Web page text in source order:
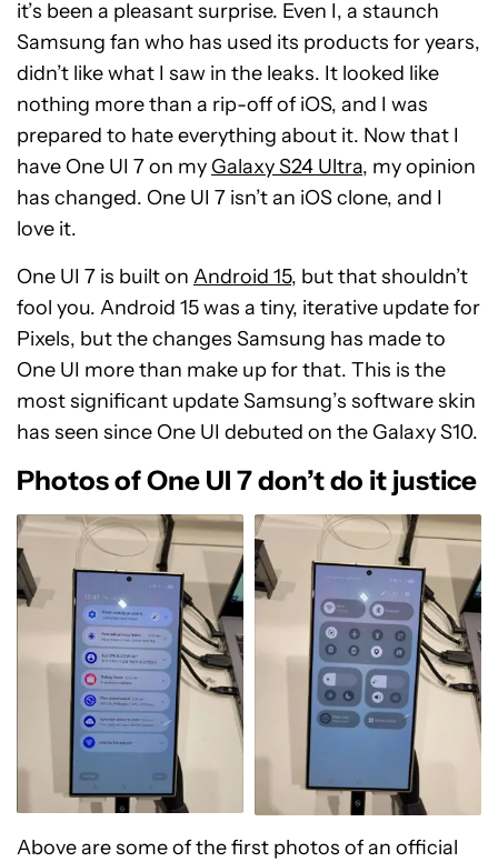
it’s been a pleasant surprise. Even I, a staunch
Samsung fan who has used its products for years,
didn’t like what I saw in the leaks. It looked like
nothing more than a rip-off of iOS, and I was
prepared to hate everything about it. Now that I
have One UI 7 on my Galaxy S24 Ultra, my opinion
has changed. One UI 7 isn’t an iOS clone, and I
love it.
One UI 7 is built on Android 15, but that shouldn’t
fool you. Android 15 was a tiny, iterative update for
Pixels, but the changes Samsung has made to
One UI more than make up for that. This is the
most significant update Samsung’s software skin
has seen since One UI debuted on the Galaxy S10.
Photos of One UI 7 don’t do it justice
Above are some of the first photos of an official